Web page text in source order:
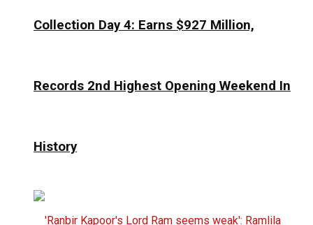
Collection Day 4: Earns $927 Million,
Records 2nd Highest Opening Weekend In
History